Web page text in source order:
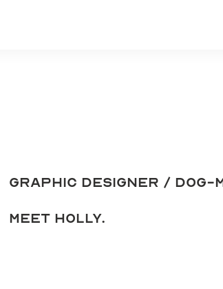
meet holly.
Graphic Designer / dog-